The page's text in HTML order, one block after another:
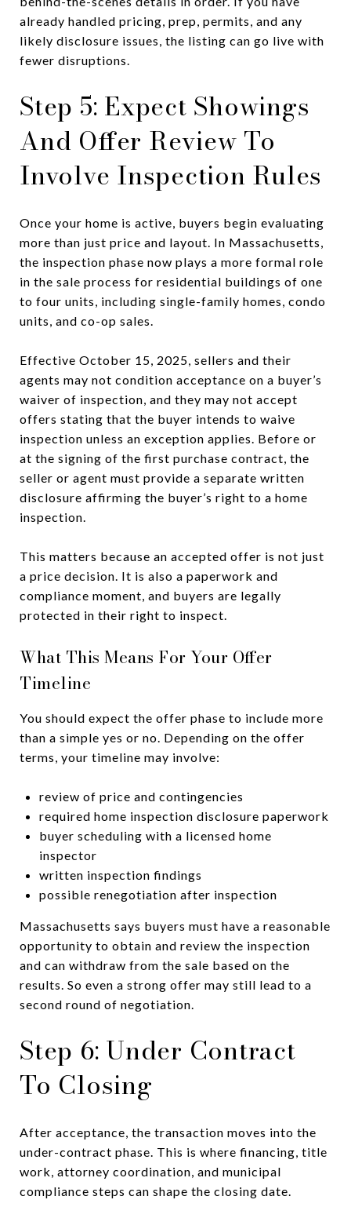
already handled pricing, prep, permits, and any
likely disclosure issues, the listing can go live with
fewer disruptions.
Step 5: Expect Showings
And Offer Review To
Involve Inspection Rules
Once your home is active, buyers begin evaluating
more than just price and layout. In Massachusetts,
the inspection phase now plays a more formal role
in the sale process for residential buildings of one
to four units, including single-family homes, condo
units, and co-op sales.
Effective October 15, 2025, sellers and their
agents may not condition acceptance on a buyer’s
waiver of inspection, and they may not accept
offers stating that the buyer intends to waive
inspection unless an exception applies. Before or
at the signing of the first purchase contract, the
seller or agent must provide a separate written
disclosure affirming the buyer’s right to a home
inspection.
This matters because an accepted offer is not just
a price decision. It is also a paperwork and
compliance moment, and buyers are legally
protected in their right to inspect.
What This Means For Your Offer
Timeline
You should expect the offer phase to include more
than a simple yes or no. Depending on the offer
terms, your timeline may involve:
review of price and contingencies
required home inspection disclosure paperwork
buyer scheduling with a licensed home
inspector
written inspection findings
possible renegotiation after inspection
Massachusetts says buyers must have a reasonable
opportunity to obtain and review the inspection
and can withdraw from the sale based on the
results. So even a strong offer may still lead to a
second round of negotiation.
Step 6: Under Contract
To Closing
After acceptance, the transaction moves into the
under-contract phase. This is where financing, title
work, attorney coordination, and municipal
compliance steps can shape the closing date.